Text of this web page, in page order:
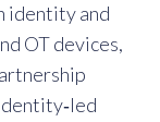
identity and
OT devices,